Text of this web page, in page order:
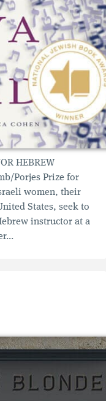
HEBREW
Porjes Prize for
women, their
States, seek to
instructor at a